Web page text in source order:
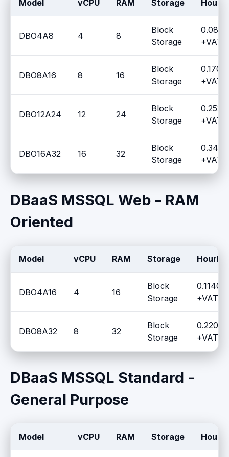
Model vCPU RAM Storage
DBO4A8 4 8
Block
Storage
+VAT
DBO8A16 8 16
Block
Storage
+VAT
DBO12A24 12 24
Block
Storage
+VAT
DBO16A32 16 32
Block
Storage
+VAT
DBaaS MSSQL Web - RAM
Oriented
Model vCPU RAM Storage Hourly
DBO4A16 4 16
Block
Storage
0.1140 €
+VAT /
DBO8A32 8 32
Block
Storage
0.2204
+VAT /
DBaaS MSSQL Standard -
General Purpose
Model vCPU RAM Storage